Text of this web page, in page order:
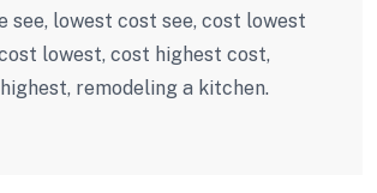
see, lowest cost see, cost lowest
lowest, cost highest cost,
remodeling a kitchen.